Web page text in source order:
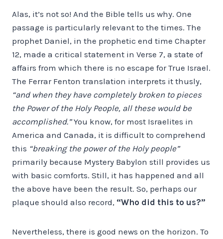
Alas, it’s not so! And the Bible tells us why. One
passage is particularly relevant to the times. The
prophet Daniel, in the prophetic end time Chapter
12, made a critical statement in Verse 7, a state of
affairs from which there is no escape for True Israel.
The Ferrar Fenton translation interprets it thusly,
“and when they have completely broken to pieces
the Power of the Holy People, all these would be
accomplished.”You know, for most Israelites in
America and Canada, it is difficult to comprehend
this “breaking the power of the Holy people”
primarily because Mystery Babylon still provides us
with basic comforts. Still, it has happened and all
the above have been the result. So, perhaps our
plaque should also record, “Who did this to us?”
Nevertheless, there is good news on the horizon. To